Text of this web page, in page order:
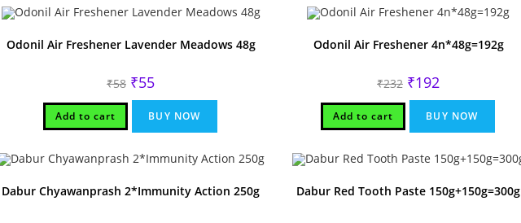
Odonil Air Freshener Lavender Meadows 48g
₹58 Original
price
was:
₹58.
₹55price
is:
₹55.
Add to cart BUY NOW
Odonil Air Freshener 4n*48g=192g
₹232 Original
price
was:
₹232.
₹192price
is:
₹192.
Add to cart BUY NOW
Dabur Chyawanprash 2*Immunity Action 250g Dabur Red Tooth Paste 150g+150g=300g